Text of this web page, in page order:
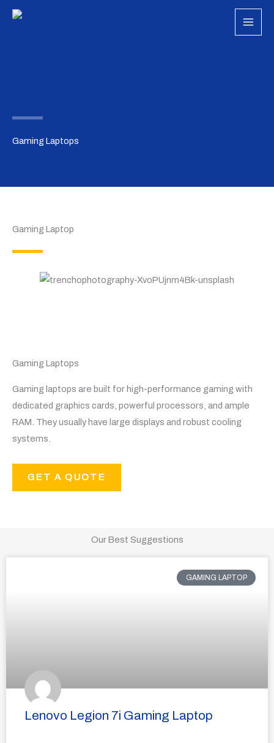
Skip
Gaming Laptops
Gaming Laptop
Gaming Laptops
Gaming laptops are built for high-performance gaming with
dedicated graphics cards, powerful processors, and ample
RAM. They usually have large displays and robust cooling
systems.
GET A QUOTE
Our Best Suggestions
GAMING LAPTOP
Lenovo Legion 7i Gaming Laptop